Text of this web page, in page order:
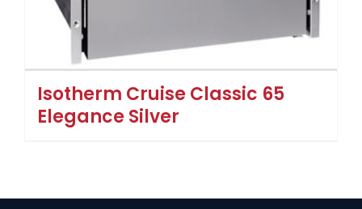
Isotherm Cruise Classic 65
Elegance Silver